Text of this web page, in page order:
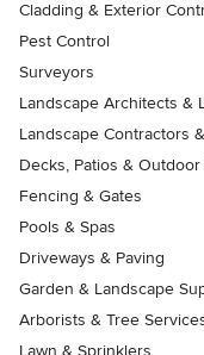
Cladding & Exterior
Pest Control
Surveyors
Landscape Architects &
Landscape Contractors
Decks, Patios &
Fencing & Gates
Pools & Spas
Driveways & Paving
Garden & Landscape
Arborists & Tree